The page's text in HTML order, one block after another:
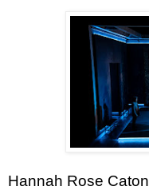
Hannah Rose Caton